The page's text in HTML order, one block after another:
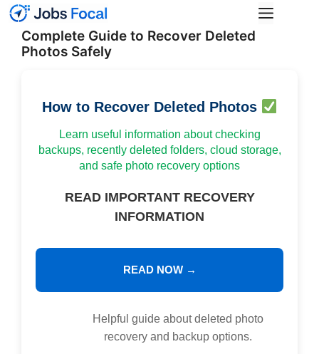
Skip
content
Menu
Complete Guide to Recover Deleted
Photos Safely
How to Recover Deleted Photos
Learn useful information about checking
backups, recently deleted folders, cloud storage,
and safe photo recovery options
READ IMPORTANT RECOVERY
INFORMATION
READ NOW →
Helpful guide about deleted photo
recovery and backup options.